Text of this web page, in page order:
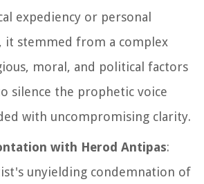
expediency or personal
it stemmed from a complex
moral, and political factors
silence the prophetic voice
with uncompromising clarity.
with Herod Antipas:
unyielding condemnation of